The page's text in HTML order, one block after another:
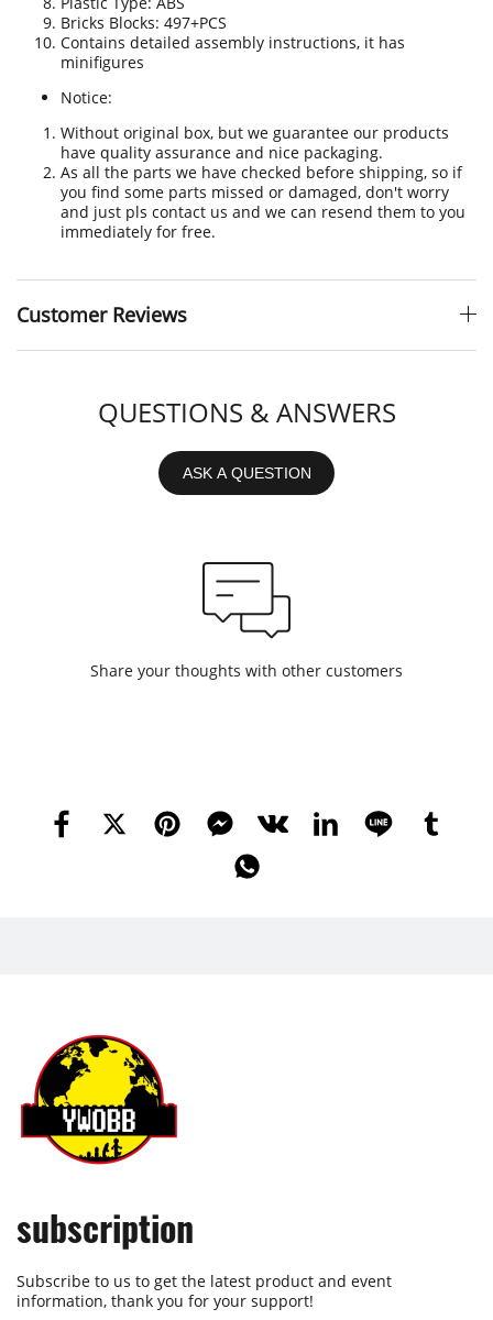
Bricks Blocks: 497+PCS
Contains detailed assembly instructions, it has
minifigures
Notice:
Without original box, but we guarantee our products
have quality assurance and nice packaging.
As all the parts we have checked before shipping, so if
you find some parts missed or damaged, don't worry
and just pls contact us and we can resend them to you
immediately for free.
Customer Reviews
QUESTIONS & ANSWERS
ASK A QUESTION
Share your thoughts with other customers
subscription
Subscribe to us to get the latest product and event
information, thank you for your support!